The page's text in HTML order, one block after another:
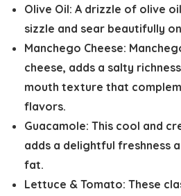
Olive Oil: A drizzle of olive
sizzle and sear beautifully
Manchego Cheese:
cheese, adds a salty
mouth texture that
flavors.
Guacamole: This cool and
adds a delightful freshness
fat.
Lettuce & Tomato: These